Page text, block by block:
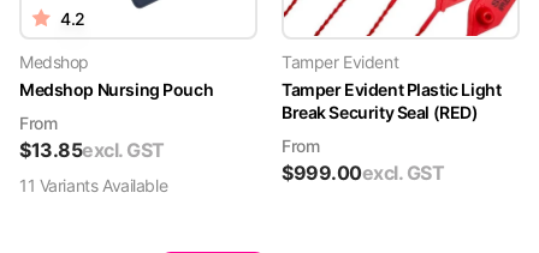
4.2
Medshop
Medshop Nursing Pouch
From
$13.85excl. GST
11 VariantsAvailable
Tamper Evident
Tamper Evident Plastic Light
Break Security Seal (RED)
From
$999.00excl. GST